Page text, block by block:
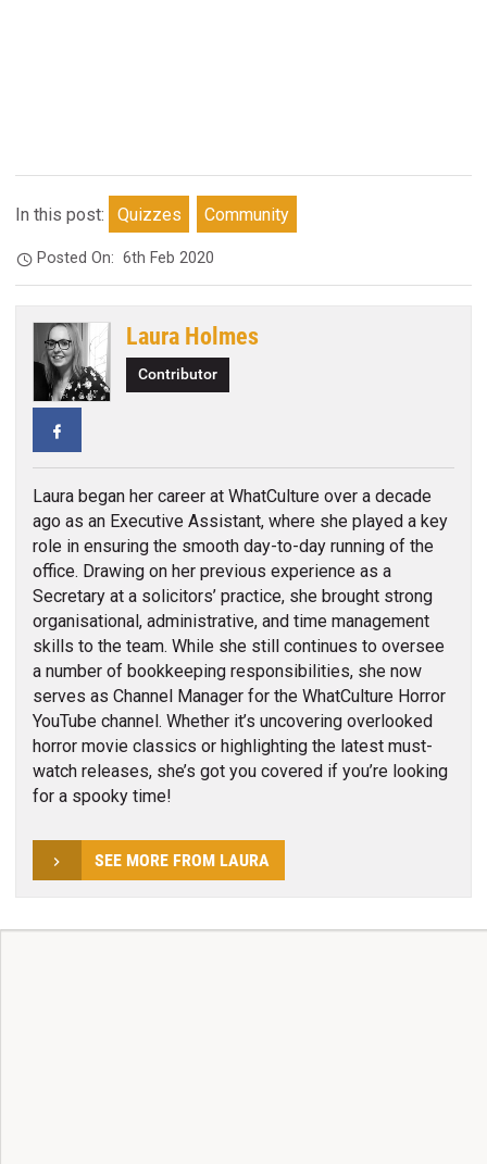
In this post: Quizzes Community
Posted On:6th Feb 2020
Laura Holmes
Contributor
Laura began her career at WhatCulture over a decade
ago as an Executive Assistant, where she played a key
role in ensuring the smooth day-to-day running of the
office. Drawing on her previous experience as a
Secretary at a solicitors’ practice, she brought strong
organisational, administrative, and time management
skills to the team. While she still continues to oversee
a number of bookkeeping responsibilities, she now
serves as Channel Manager for the WhatCulture Horror
YouTube channel. Whether it’s uncovering overlooked
horror movie classics or highlighting the latest must-
watch releases, she’s got you covered if you’re looking
for a spooky time!
SEE MORE FROM LAURA